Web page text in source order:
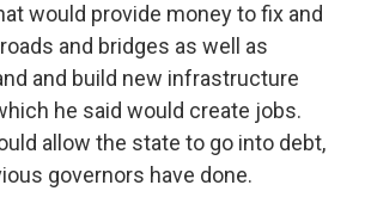
would provide money to fix and
and bridges as well as
and build new infrastructure
he said would create jobs.
allow the state to go into debt,
governors have done.